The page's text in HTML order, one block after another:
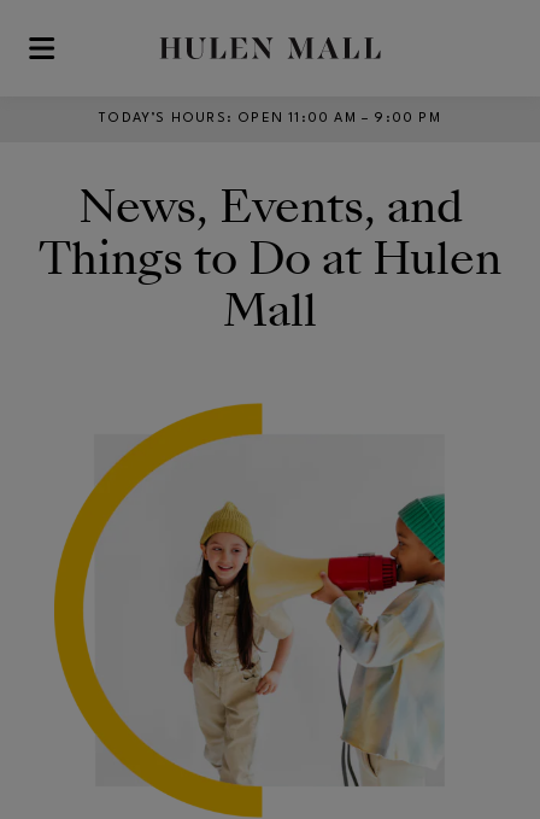
Skip to main content
TODAY’S HOURS : OPEN 11:00 AM – 9:00 PM
News, Events, and
Things to Do at Hulen
Mall